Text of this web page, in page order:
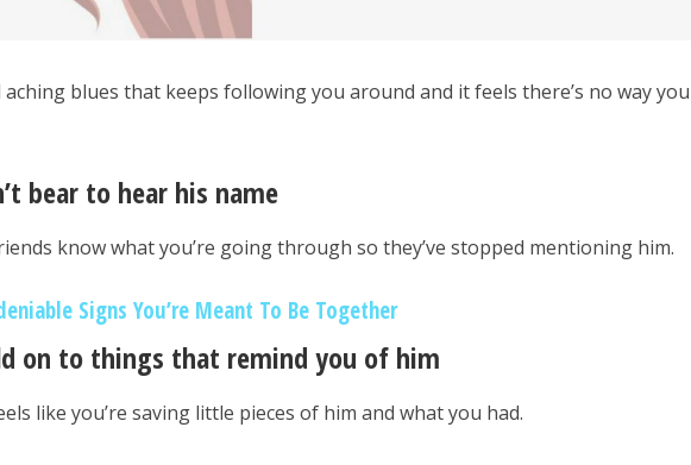
aching blues that keeps following you around and it feels there’s no way
bear to hear his name
know what you’re going through so they’ve stopped mentioning him.
Signs You’re Meant To Be Together
on to things that remind you of him
like you’re saving little pieces of him and what you had.